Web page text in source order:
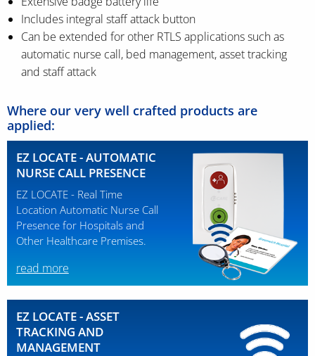
Includes integral staff attack button
Can be extended for other RTLS applications such as
automatic nurse call, bed management, asset tracking
and staff attack
Where our very well crafted products are
applied:
EZ LOCATE - AUTOMATIC
NURSE CALL PRESENCE
EZ LOCATE - Real Time
Location Automatic Nurse Call
Presence for Hospitals and
Other Healthcare Premises.
read more
EZ LOCATE - ASSET
TRACKING AND
MANAGEMENT